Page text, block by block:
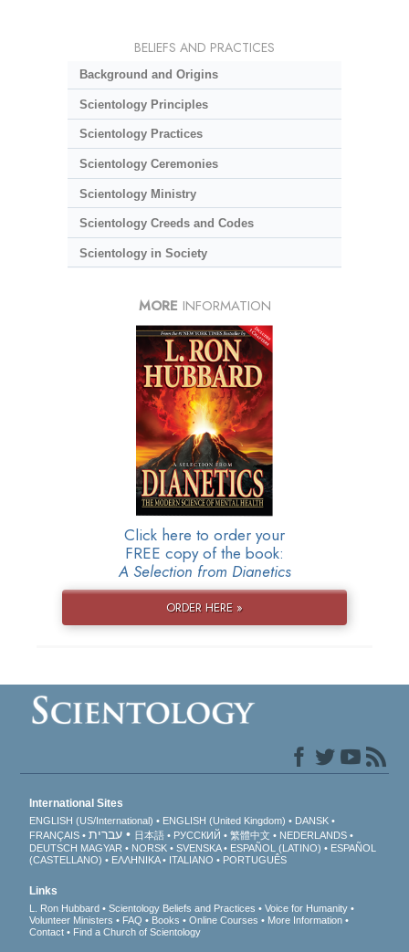
BELIEFS AND PRACTICES
Background and Origins
Scientology Principles
Scientology Practices
Scientology Ceremonies
Scientology Ministry
Scientology Creeds and Codes
Scientology in Society
MORE INFORMATION
Click here to order your
FREE copy of the book:
A Selection from Dianetics
ORDER HERE »
International Sites
ENGLISH (US/International) ENGLISH (United Kingdom)
DANSK
FRANÇAIS
עברית 日本語 РУССКИЙ 繁體中文
NEDERLANDS
DEUTSCH MAGYAR NORSK SVENSKA ESPAÑOL (LATINO)
ESPAÑOL
(CASTELLANO)
ΕΛΛΗΝΙΚA ITALIANO PORTUGUÊS
Links
L. Ron Hubbard Scientology Beliefs and Practices
Voice for Humanity
Volunteer Ministers
FAQ Books Online Courses
More Information
Contact
Find a Church of Scientology